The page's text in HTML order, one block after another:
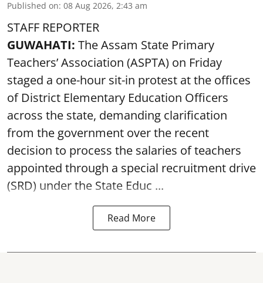
Published on: 08 Aug 2026, 2:43 am
STAFF REPORTER
GUWAHATI: The Assam State Primary
Teachers’ Association (ASPTA) on Friday
staged a one-hour sit-in protest at the offices
of District Elementary Education Officers
across the state, demanding clarification
from the government over the recent
decision to process the salaries of teachers
appointed through a special recruitment drive
(SRD) under the State Educ ...
Read More